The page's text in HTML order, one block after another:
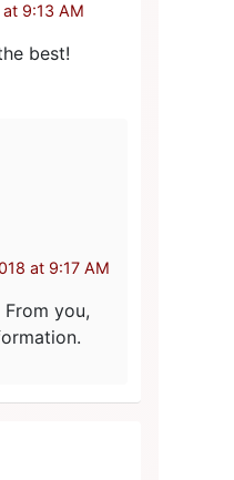
9:13 AM
best!
at 9:17 AM
From you,